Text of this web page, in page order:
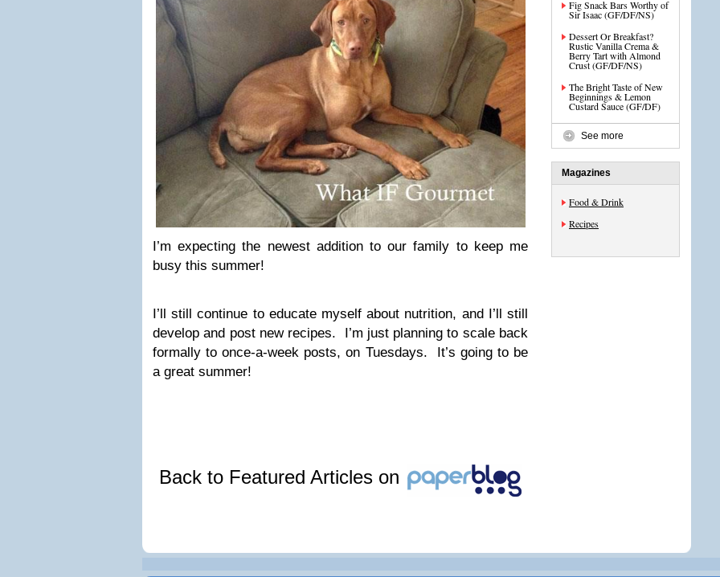
I’m expecting the newest addition to our family to keep me
busy this summer!
I’ll still continue to educate myself about nutrition, and I’ll still
develop and post new recipes. I’m just planning to scale back
formally to once-a-week posts, on Tuesdays. It’s going to be
a great summer!
Back to Featured Articles on
Fig Snack Bars Worthy of
Sir Isaac (GF/DF/NS)
Dessert Or Breakfast?
Rustic Vanilla Crema &
Berry Tart with Almond
Crust (GF/DF/NS)
The Bright Taste of New
Beginnings & Lemon
Custard Sauce (GF/DF)
See more
Magazines
Food & Drink
Recipes